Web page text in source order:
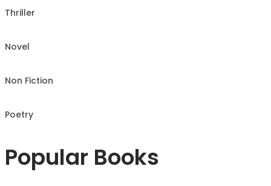
Thriller
Novel
Non Fiction
Poetry
Popular Books